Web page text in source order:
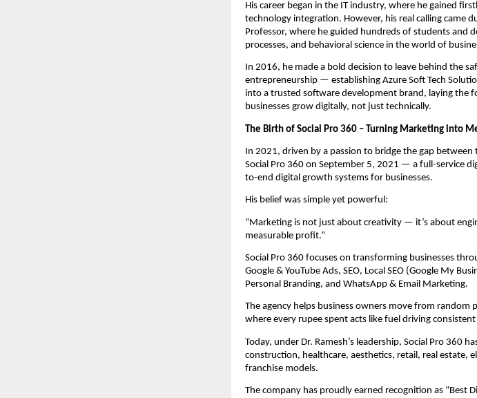
His career began in the IT industry, where he gained
technology integration. However, his real calling came
Professor, where he guided hundreds of students and
processes, and behavioral science in the world of
In 2016, he made a bold decision to leave behind the
entrepreneurship — establishing Azure Soft Tech
into a trusted software development brand, laying
businesses grow digitally, not just technically.
The Birth of Social Pro 360 – Turning Marketing into
In 2021, driven by a passion to bridge the gap
Social Pro 360 on September 5, 2021 — a full-service
to-end digital growth systems for businesses.
His belief was simple yet powerful:
“Marketing is not just about creativity — it’s about
measurable profit.”
Social Pro 360 focuses on transforming businesses
Google & YouTube Ads, SEO, Local SEO (Google My
Personal Branding, and WhatsApp & Email Marketing.
The agency helps business owners move from
where every rupee spent acts like fuel driving consistent
Today, under Dr. Ramesh’s leadership, Social Pro 360
construction, healthcare, aesthetics, retail, real estate,
franchise models.
The company has proudly earned recognition as “Best